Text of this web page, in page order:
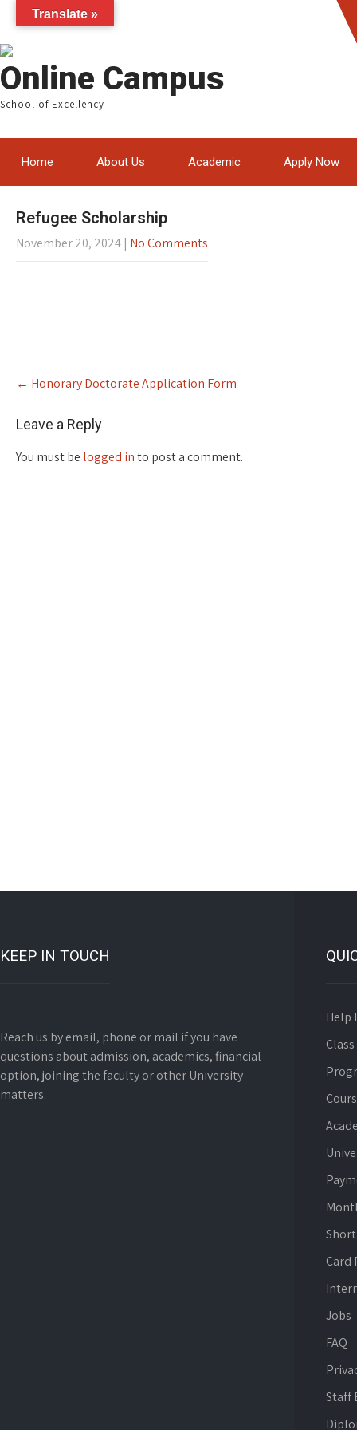
Online Campus
School of Excellency
Home About Us Academic Apply Now
Refugee Scholarship
November 20, 2024 | No Comments
Post
navigation
← Honorary Doctorate Application Form
Leave a Reply
You must be logged into post a comment.
KEEP IN TOUCH
Reach us by email, phone or mail if you have
questions about admission, academics, financial
option, joining the faculty or other University
matters.
Help
Card
Jobs
FAQ
Staff
Translate »